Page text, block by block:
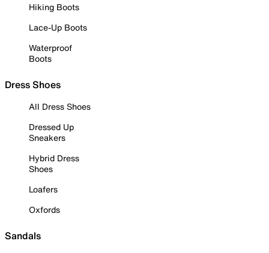
Hiking Boots
Lace-Up Boots
Waterproof
Boots
Dress Shoes
All Dress Shoes
Dressed Up
Sneakers
Hybrid Dress
Shoes
Loafers
Oxfords
Sandals